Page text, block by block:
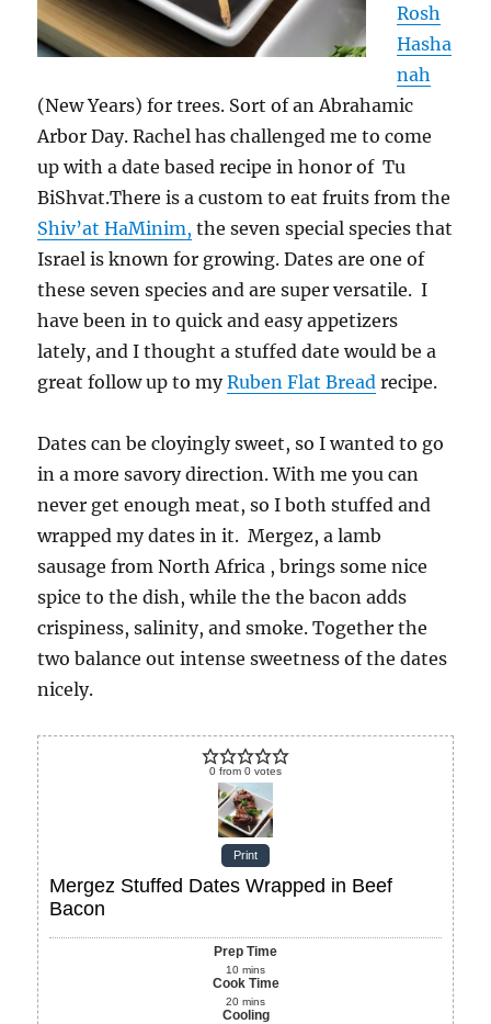
Rosh
Hasha
nah
(New Years) for trees. Sort of an Abrahamic
Arbor Day. Rachel has challenged me to come
up with a date based recipe in honor of Tu
BiShvat.There is a custom to eat fruits from the
Shiv’at HaMinim, the seven special species that
Israel is known for growing. Dates are one of
these seven species and are super versatile. I
have been in to quick and easy appetizers
lately, and I thought a stuffed date would be a
great follow up to myRuben Flat Bread recipe.
Dates can be cloyingly sweet, so I wanted to go
in a more savory direction. With me you can
never get enough meat, so I both stuffed and
wrapped my dates in it. Mergez, a lamb
sausage from North Africa , brings some nice
spice to the dish, while the the bacon adds
crispiness, salinity, and smoke. Together the
two balance out intense sweetness of the dates
nicely.
0 from 0 votes
Print
Mergez Stuffed Dates Wrapped in Beef
Bacon
Prep Time
10 mins
Cook Time
20 mins
Cooling